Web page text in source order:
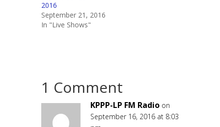
2016
September 21, 2016
In "Live Shows"
1 Comment
KPPP-LP FM Radio on
September 16, 2016 at 8:03